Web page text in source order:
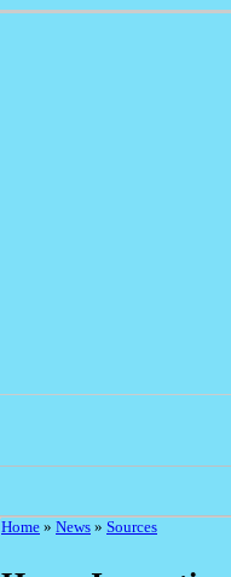
Home » News » Sources